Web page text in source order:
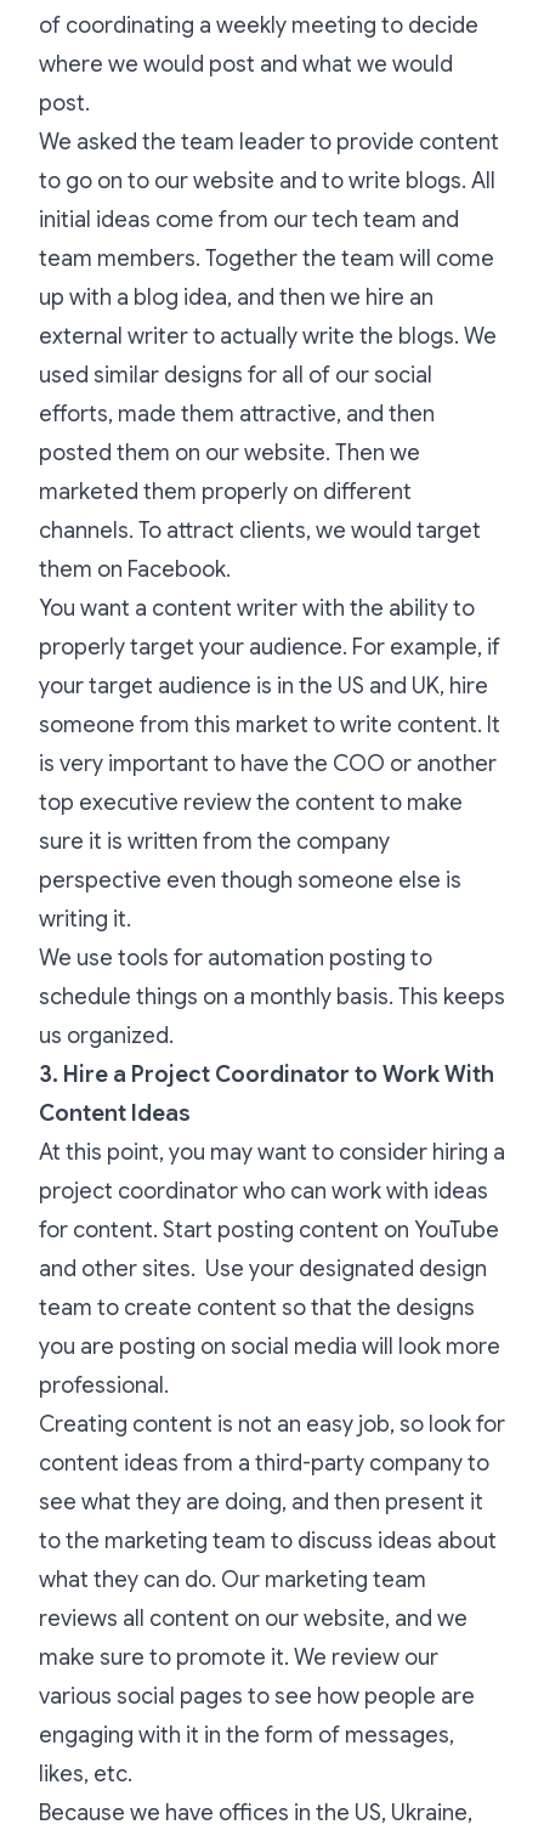
of coordinating a weekly meeting to decide
where we would post and what we would
post.
We asked the team leader to provide content
to go on to our website and to write blogs. All
initial ideas come from our tech team and
team members. Together the team will come
up with a blog idea, and then we hire an
external writer to actually write the blogs. We
used similar designs for all of our social
efforts, made them attractive, and then
posted them on our website. Then we
marketed them properly on different
channels. To attract clients, we would target
them on Facebook.
You want a content writer with the ability to
properly target your audience. For example, if
your target audience is in the US and UK, hire
someone from this market to write content. It
is very important to have the COO or another
top executive review the content to make
sure it is written from the company
perspective even though someone else is
writing it.
We use tools for automation posting to
schedule things on a monthly basis. This keeps
us organized.
3. Hire a Project Coordinator to Work With
Content Ideas
At this point, you may want to consider hiring a
project coordinator who can work with ideas
for content. Start posting content on YouTube
and other sites. Use your designated design
team to create content so that the designs
you are posting on social media will look more
professional.
Creating content is not an easy job, so look for
content ideas from a third-party company to
see what they are doing, and then present it
to the marketing team to discuss ideas about
what they can do. Our marketing team
reviews all content on our website, and we
make sure to promote it. We review our
various social pages to see how people are
engaging with it in the form of messages,
likes, etc.
Because we have offices in the US, Ukraine,